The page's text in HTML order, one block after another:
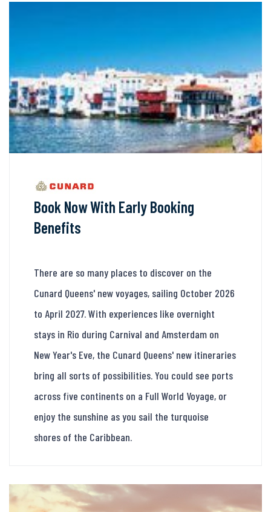
Book Now With Early Booking
Benefits
There are so many places to discover on the
Cunard Queens' new voyages, sailing October 2026
to April 2027. With experiences like overnight
stays in Rio during Carnival and Amsterdam on
New Year's Eve, the Cunard Queens' new itineraries
bring all sorts of possibilities. You could see ports
across five continents on a Full World Voyage, or
enjoy the sunshine as you sail the turquoise
shores of the Caribbean.